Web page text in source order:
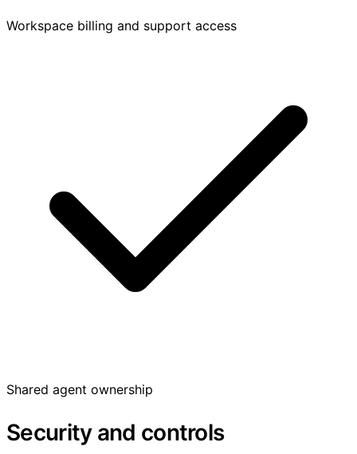
Workspace billing and support access
Shared agent ownership
Security and controls